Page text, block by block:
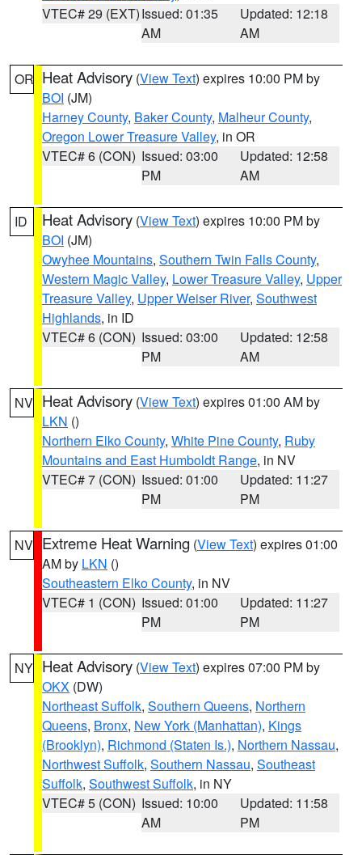
VTEC# 29 (EXT)Issued: 01:35
AM
Updated: 12:18
AM
OR Heat Advisory (View Text) expires 10:00 PM by
BOI (JM)
Harney County, Baker County, Malheur County,
Oregon Lower Treasure Valley, in OR
VTEC# 6 (CON) Issued: 03:00
PM
Updated: 12:58
AM
ID Heat Advisory (View Text) expires 10:00 PM by
BOI (JM)
Owyhee Mountains, Southern Twin Falls County,
Western Magic Valley, Lower Treasure Valley, Upper
Treasure Valley, Upper Weiser River, Southwest
Highlands, in ID
VTEC# 6 (CON) Issued: 03:00
PM
Updated: 12:58
AM
NV Heat Advisory (View Text) expires 01:00 AM by
LKN ()
Northern Elko County, White Pine County, Ruby
Mountains and East Humboldt Range, in NV
VTEC# 7 (CON) Issued: 01:00
PM
Updated: 11:27
PM
NV Extreme Heat Warning (View Text) expires 01:00
AM by LKN ()
Southeastern Elko County, in NV
VTEC# 1 (CON) Issued: 01:00
PM
Updated: 11:27
PM
NY Heat Advisory (View Text) expires 07:00 PM by
OKX (DW)
Northeast Suffolk, Southern Queens, Northern
Queens, Bronx, New York (Manhattan), Kings
(Brooklyn), Richmond (Staten Is.), Northern Nassau,
Northwest Suffolk, Southern Nassau, Southeast
Suffolk, Southwest Suffolk, in NY
VTEC# 5 (CON) Issued: 10:00
AM
Updated: 11:58
PM